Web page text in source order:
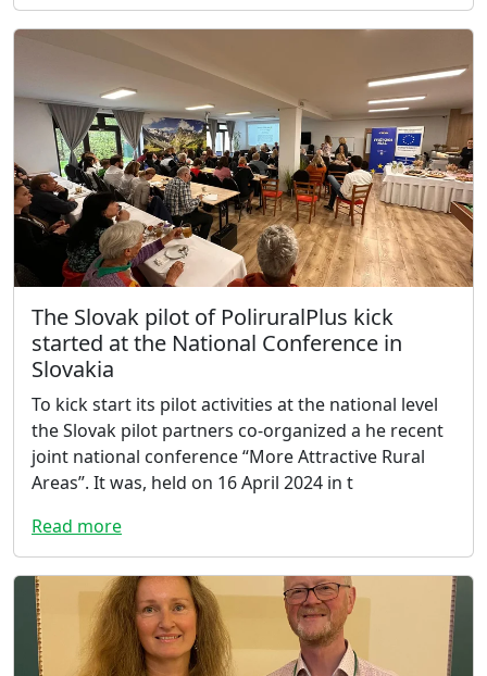
The Slovak pilot of PoliruralPlus kick
started at the National Conference in
Slovakia
To kick start its pilot activities at the national level
the Slovak pilot partners co-organized a he recent
joint national conference “More Attractive Rural
Areas”. It was, held on 16 April 2024 in t
Read more